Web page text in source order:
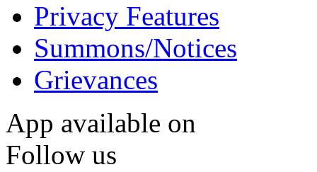
Privacy Features
Summons/Notices
Grievances
App available on
Follow us